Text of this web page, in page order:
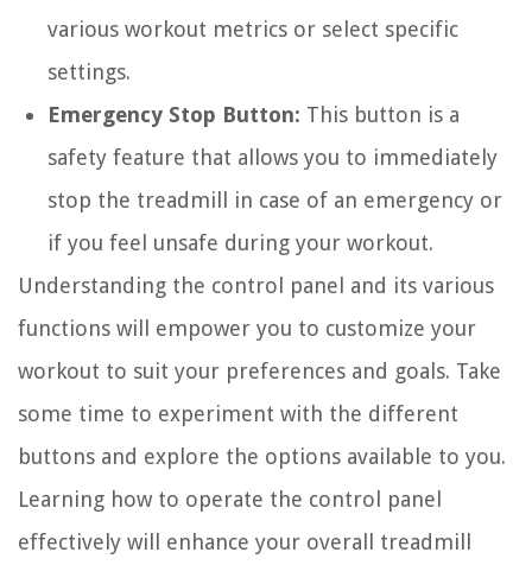
various workout metrics or select specific
settings.
Emergency Stop Button: This button is a
safety feature that allows you to immediately
stop the treadmill in case of an emergency or
if you feel unsafe during your workout.
Understanding the control panel and its various
functions will empower you to customize your
workout to suit your preferences and goals. Take
some time to experiment with the different
buttons and explore the options available to you.
Learning how to operate the control panel
effectively will enhance your overall treadmill